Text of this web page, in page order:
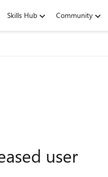
Skills Hub Community
user